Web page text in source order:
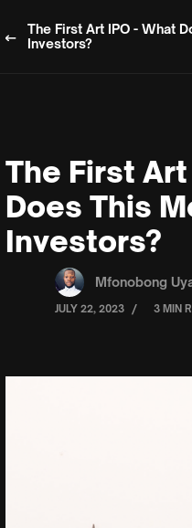
The First Art IPO - What
Investors?
The First
Does This
Investors?
Mfonobong
JULY 22, 2023 / 3 MIN